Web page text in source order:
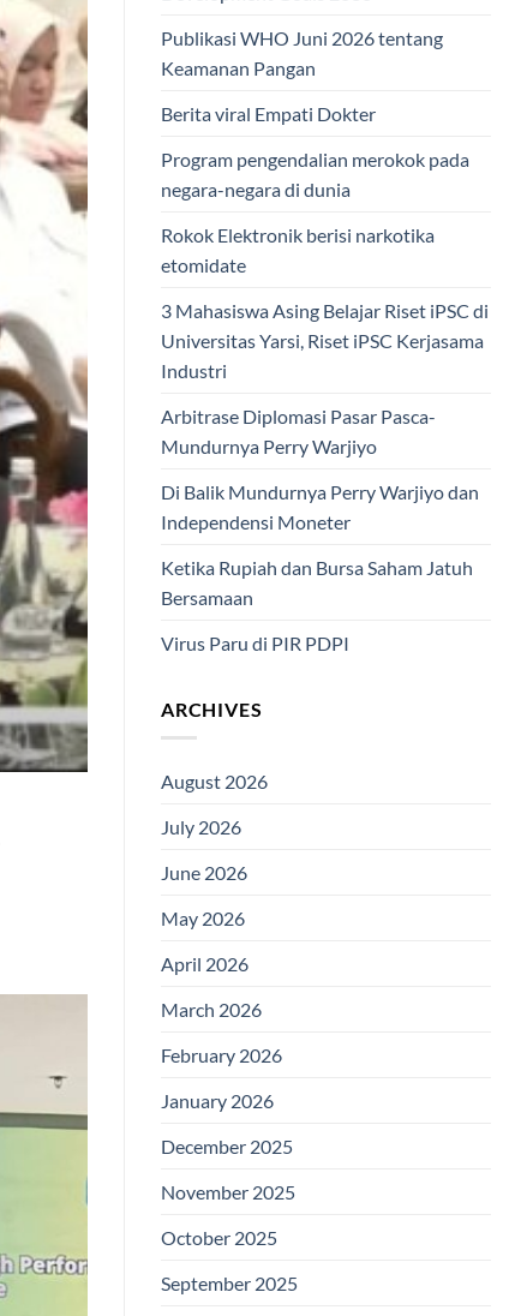
Publikasi WHO Juni 2026 tentang
Keamanan Pangan
Berita viral Empati Dokter
Program pengendalian merokok pada
negara-negara di dunia
Rokok Elektronik berisi narkotika
etomidate
3 Mahasiswa Asing Belajar Riset iPSC di
Universitas Yarsi, Riset iPSC Kerjasama
Industri
Arbitrase Diplomasi Pasar Pasca-
Mundurnya Perry Warjiyo
Di Balik Mundurnya Perry Warjiyo dan
Independensi Moneter
Ketika Rupiah dan Bursa Saham Jatuh
Bersamaan
Virus Paru di PIR PDPI
ARCHIVES
August 2026
July 2026
June 2026
May 2026
April 2026
March 2026
February 2026
January 2026
December 2025
November 2025
October 2025
September 2025